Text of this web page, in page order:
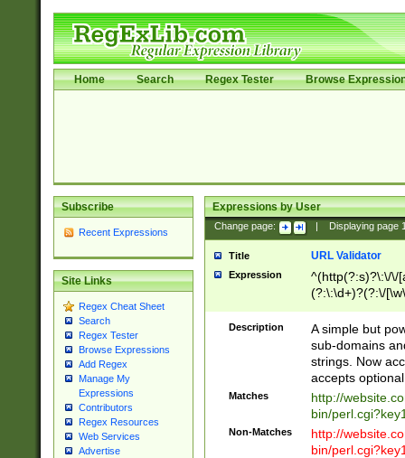
Home Search Regex Tester Browse
Subscribe
Recent Expressions
Site Links
Regex Cheat Sheet
Search
Regex Tester
Browse Expressions
Add Regex
Manage My
Expressions
Contributors
Regex Resources
Web Services
Advertise
Expressions by User
Change page: Displaying page
Title URL Validator
Expression
^(http(?:s)?\:\/\/
(?:\:\d+)?(?:\/
[\w\-
Description
A simple but
sub-domains
strings. Now
accepts
Matches
http://
bin/
Non-Matches
http://
bin/